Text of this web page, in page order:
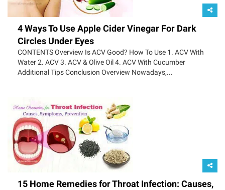
4 Ways To Use Apple Cider Vinegar For Dark
Circles Under Eyes
CONTENTS Overview Is ACV Good? How To Use 1. ACV With
Water 2. ACV 3. ACV & Olive Oil 4. ACV With Cucumber
Additional Tips Conclusion Overview Nowadays,...
15 Home Remedies for Throat Infection: Causes,